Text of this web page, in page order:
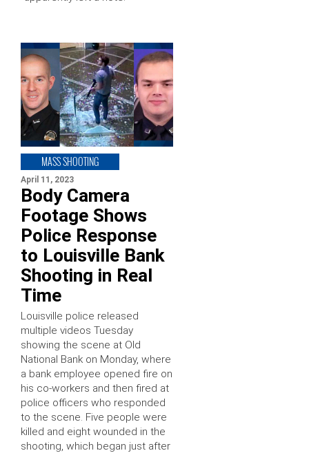
MASS SHOOTING
April 11, 2023
Body Camera
Footage Shows
Police Response
to Louisville Bank
Shooting in Real
Time
Louisville police released
multiple videos Tuesday
showing the scene at Old
National Bank on Monday, where
a bank employee opened fire on
his co-workers and then fired at
police officers who responded
to the scene. Five people were
killed and eight wounded in the
shooting, which began just after